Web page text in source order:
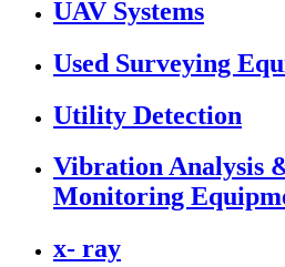
UAV Systems
Used Surveying
Utility Detection
Vibration Analysis
Monitoring
x- ray